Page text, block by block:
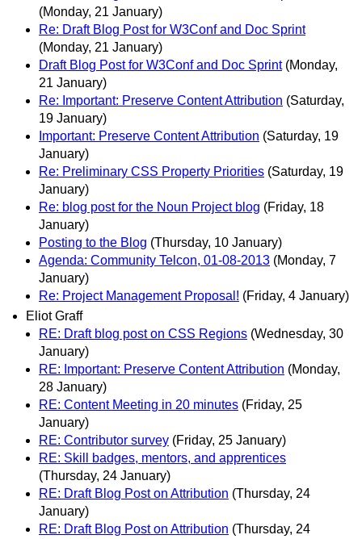
(Monday, 21 January)
Re: Draft Blog Post for W3Conf and Doc Sprint
(Monday, 21 January)
Draft Blog Post for W3Conf and Doc Sprint (Monday,
21 January)
Re: Important: Preserve Content Attribution (Saturday,
19 January)
Important: Preserve Content Attribution (Saturday, 19
January)
Re: Preliminary CSS Property Priorities (Saturday, 19
January)
Re: blog post for the Noun Project blog (Friday, 18
January)
Posting to the Blog (Thursday, 10 January)
Agenda: Community Telcon, 01-08-2013 (Monday, 7
January)
Re: Project Management Proposal! (Friday, 4 January)
Eliot Graff
RE: Draft blog post on CSS Regions (Wednesday, 30
January)
RE: Important: Preserve Content Attribution (Monday,
28 January)
RE: Content Meeting in 20 minutes (Friday, 25
January)
RE: Contributor survey (Friday, 25 January)
RE: Skill badges, mentors, and apprentices
(Thursday, 24 January)
RE: Draft Blog Post on Attribution (Thursday, 24
January)
RE: Draft Blog Post on Attribution (Thursday, 24